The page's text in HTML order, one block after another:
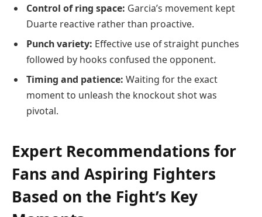
Control of ring space: Garcia’s movement kept
Duarte reactive rather than proactive.
Punch variety: Effective use of straight punches
followed by hooks confused the opponent.
Timing and patience: Waiting for the exact
moment to unleash the knockout shot was
pivotal.
Expert Recommendations for
Fans and Aspiring Fighters
Based on the Fight’s Key